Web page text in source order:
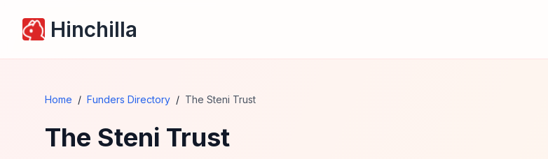
Hinchilla
Home / Funders Directory / The Steni Trust
The Steni Trust